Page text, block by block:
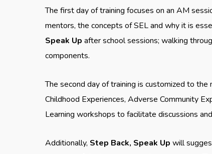
The first day of training focuses on an AM
mentors, the concepts of SEL and why it is
Speak Up after school sessions; walking
components.
The second day of training is customized to
Childhood Experiences, Adverse Community
Learning workshops to facilitate discussions
Additionally, Step Back, Speak Up will